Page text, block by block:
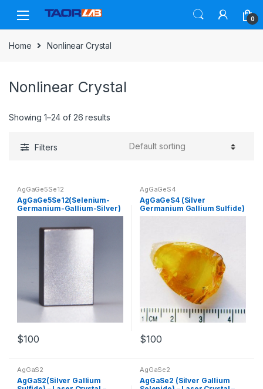
navigation
content
0
Home Nonlinear Crystal
Nonlinear Crystal
Showing 1–24 of 26 results
Filters
AgGaGe5Se12
AgGaGe5Se12(Selenium-
Germanium-Gallium-Silver)
– Nonlinear Crystal –
Customized Products
$100
AgGaGeS4
AgGaGeS4 (Silver
Germanium Gallium Sulfide)
– Nonlinear Crystal –
$100
AgGaS2
AgGaS2(Silver Gallium
AgGaSe2
AgGaSe2 (Silver Gallium